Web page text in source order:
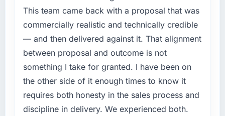
What did you like most about working with
this company?
Their instinct for keeping the business
objective visible throughout technical
decision-making. I have worked with
technically excellent teams who lose the
strategic thread as complexity increases. This
team maintained a clear connection between
required specialist experience that we could
not realistically recruit for on the timeline our
business plan required.
What services did the company provide for
your project?
End-to-end CMS Development delivery with
particular depth in the integration and data
migration components, which were the
This team came back with a proposal that was
commercially realistic and technically credible
— and then delivered against it. That alignment
between proposal and outcome is not
something I take for granted. I have been on
the other side of it enough times to know it
requires both honesty in the sales process and
discipline in delivery. We experienced both.